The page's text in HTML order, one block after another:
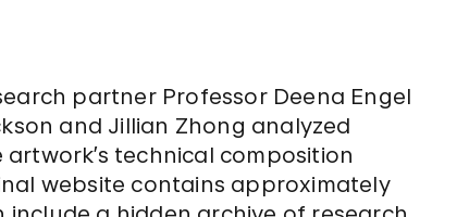
partner Professor Deena Engel
and Jillian Zhong analyzed
artwork’s technical composition
website contains approximately